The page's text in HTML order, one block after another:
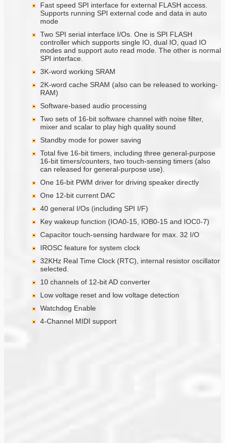
Fast speed SPI interface for external FLASH access.
Supports running SPI external code and data in auto
mode
Two SPI serial interface I/Os. One is SPI FLASH
controller which supports single IO, dual IO, quad IO
modes and support auto read mode. The other is normal
SPI interface.
3K-word working SRAM
2K-word cache SRAM (also can be released to working-
RAM)
Software-based audio processing
Two sets of 16-bit software channel with noise filter,
mixer and scalar to play high quality sound
Standby mode for power saving
Total five 16-bit timers, including three general-purpose
16-bit timers/counters, two touch-sensing timers (also
can released for general-purpose use).
One 16-bit PWM driver for driving speaker directly
One 12-bit current DAC
40 general I/Os (including SPI I/F)
Key wakeup function (IOA0-15, IOB0-15 and IOC0-7)
Capacitor touch-sensing hardware for max. 32 I/O
IROSC feature for system clock
32KHz Real Time Clock (RTC), internal resistor oscillator
selected.
10 channels of 12-bit AD converter
Low voltage reset and low voltage detection
Watchdog Enable
4-Channel MIDI support